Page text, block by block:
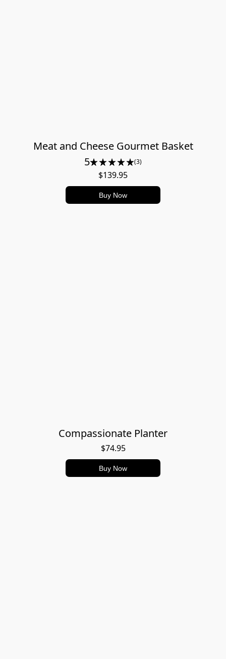
Meat and Cheese Gourmet Basket
5
(3)
$139.95
Buy Now
Compassionate Planter
$74.95
Buy Now